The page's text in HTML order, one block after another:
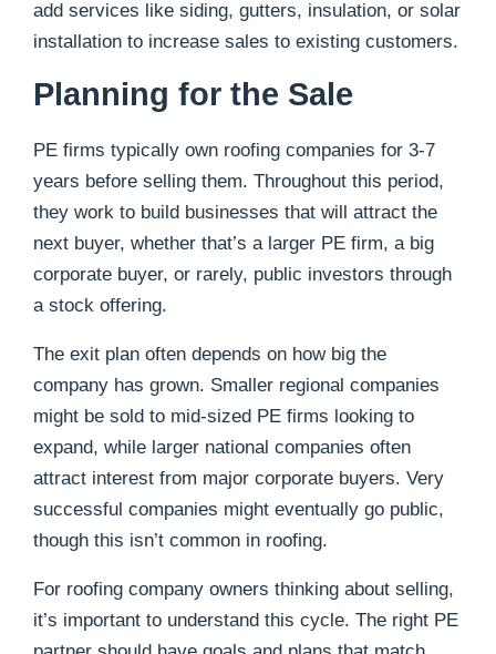
add services like siding, gutters, insulation, or solar
installation to increase sales to existing customers.
Planning for the Sale
PE firms typically own roofing companies for 3-7
years before selling them. Throughout this period,
they work to build businesses that will attract the
next buyer, whether that’s a larger PE firm, a big
corporate buyer, or rarely, public investors through
a stock offering.
The exit plan often depends on how big the
company has grown. Smaller regional companies
might be sold to mid-sized PE firms looking to
expand, while larger national companies often
attract interest from major corporate buyers. Very
successful companies might eventually go public,
though this isn’t common in roofing.
For roofing company owners thinking about selling,
it’s important to understand this cycle. The right PE